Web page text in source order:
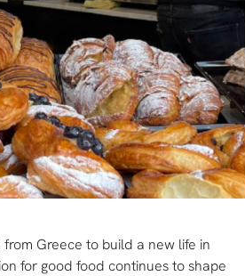
Greece to build a new life in
for good food continues to shape